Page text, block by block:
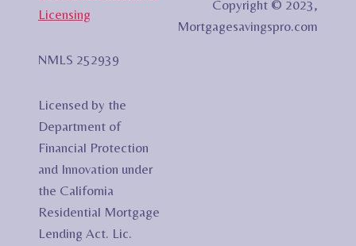
Licensing
NMLS 252939
Licensed by the
Department of
Financial Protection
and Innovation under
the California
Residential Mortgage
Lending Act. Lic.
Copyright © 2023,
Mortgagesavingspro.com